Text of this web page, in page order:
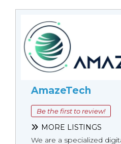
AmazeTech
Be the first to review!
MORE LISTINGS
We are a specialized